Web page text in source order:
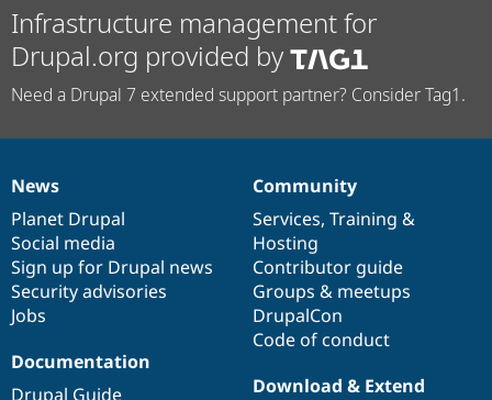
Infrastructure management for
Drupal.org provided by
Need a Drupal 7 extended support partner? Consider Tag1.
News
items
News
Planet Drupal
Social media
Sign up for Drupal news
Security advisories
Jobs
Our
community
Community
Services, Training &
Hosting
Contributor guide
Groups & meetups
DrupalCon
Code of conduct
Documentation
Documentation
Drupal Guide
Drupal
code
base
Download & Extend
Governance
of
community